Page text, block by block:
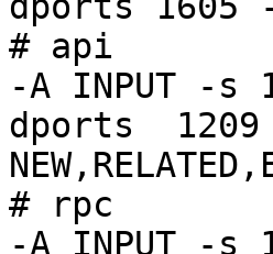
# api
-A INPUT -
dports
# rpc
-A INPUT -